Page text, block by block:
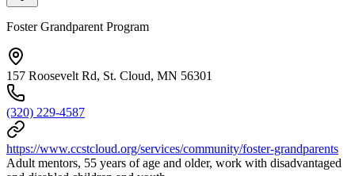
Foster Grandparent Program
157 Roosevelt Rd, St. Cloud, MN 56301
(320) 229-4587
https://www.ccstcloud.org/services/community/foster-grandparents
Adult mentors, 55 years of age and older, work with disadvantaged